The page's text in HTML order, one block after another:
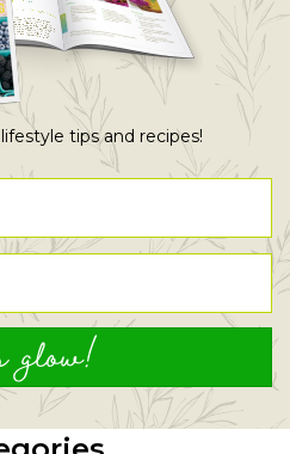
tips and recipes!
glow!